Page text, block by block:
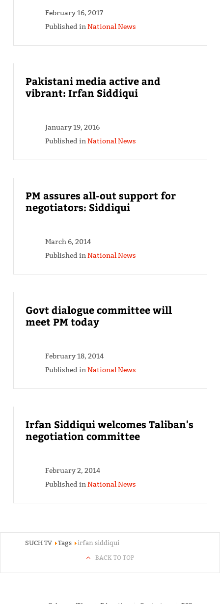
February 16, 2017
Published inNational News
Pakistani media active and
vibrant: Irfan Siddiqui
January 19, 2016
Published inNational News
PM assures all-out support for
negotiators: Siddiqui
March 6, 2014
Published inNational News
Govt dialogue committee will
meet PM today
February 18, 2014
Published inNational News
Irfan Siddiqui welcomes Taliban's
negotiation committee
February 2, 2014
Published inNational News
SUCH TV Tags irfan siddiqui
BACK TO TOP